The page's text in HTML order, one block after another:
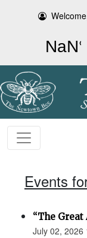
Events
“The Great
July 02, 2026